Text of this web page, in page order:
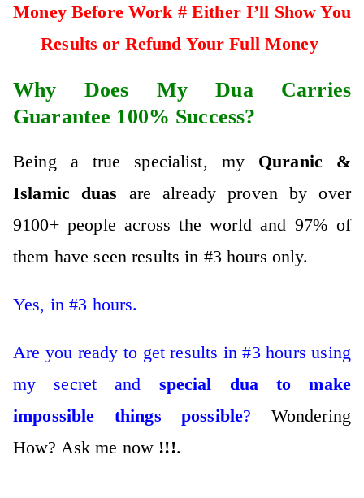
Money Before Work # Either I’ll Show You
Results or Refund Your Full Money
Why Does My Dua Carries
Guarantee 100% Success?
Being a true specialist, my Quranic &
Islamic
duas are already proven by over
9100+ people across the world and 97% of
them have seen results in #3 hours only.
Yes, in #3 hours.
Are you ready to get results in #3 hours using
my secret and special dua to make
impossible things possible? Wondering
How? Ask me now !!!.